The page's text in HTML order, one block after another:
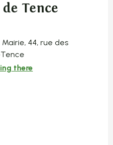
Tence
44, rue des
there